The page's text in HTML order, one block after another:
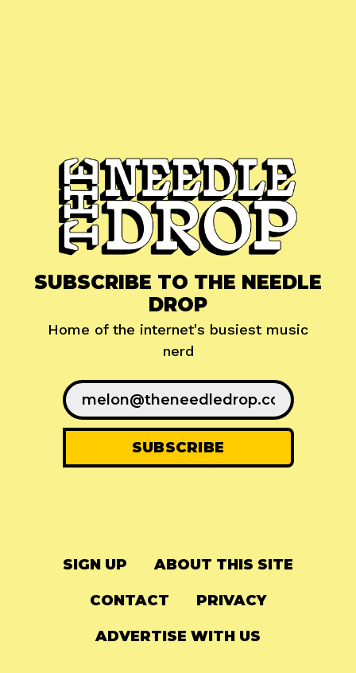
SUBSCRIBE TO THE NEEDLE
DROP
Home of the internet's busiest music
nerd
SIGN UP ABOUT THIS SITE
CONTACT PRIVACY
ADVERTISE WITH US